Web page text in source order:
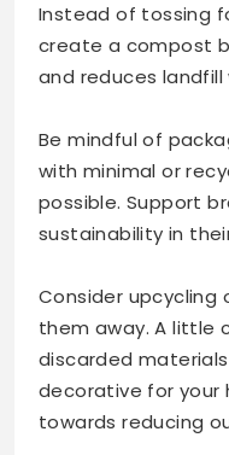
Instead of tossing
create a compost
and reduces
Be mindful of
with minimal or
possible. Support
sustainability in
Consider upcycling
them away. A little
discarded
decorative for your
towards reducing